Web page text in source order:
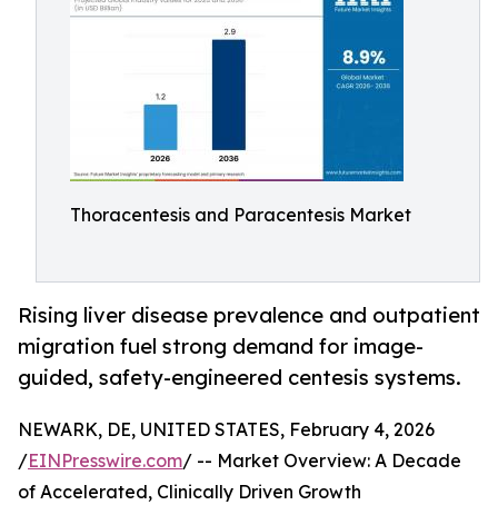
Thoracentesis and Paracentesis Market
Rising liver disease prevalence and outpatient
migration fuel strong demand for image-
guided, safety-engineered centesis systems.
NEWARK, DE, UNITED STATES, February 4, 2026
/EINPresswire.com/ -- Market Overview: A Decade
of Accelerated, Clinically Driven Growth